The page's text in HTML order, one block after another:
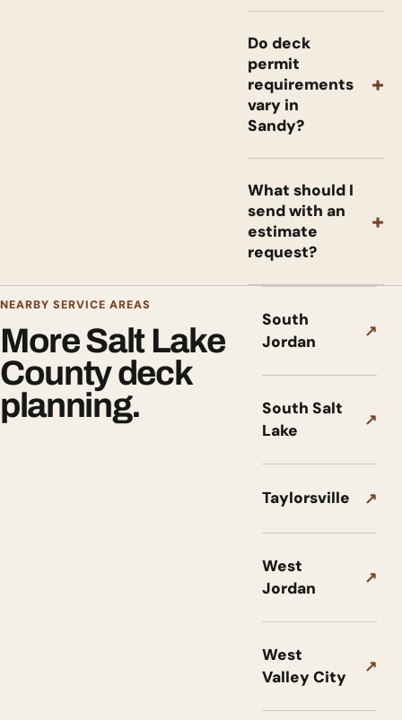
Do deck
permit
requirements
vary in
Sandy?
+
What should I
send with an
estimate
request?
+
NEARBY SERVICE AREAS
More Salt Lake
County deck
planning.
South
Jordan
↗
South Salt
Lake
↗
Taylorsville ↗
West
Jordan
↗
West
Valley City
↗